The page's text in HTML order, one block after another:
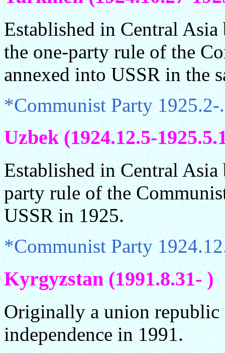
Established in Central
the one-party rule of the
annexed into USSR in the
*Communist Party 1925.2-
Uzbek (1924.12.5-
Established in Central
party rule of the
USSR in 1925.
*Communist Party
Kyrgyzstan (1991.8.31- )
Originally a union republic
independence in 1991.